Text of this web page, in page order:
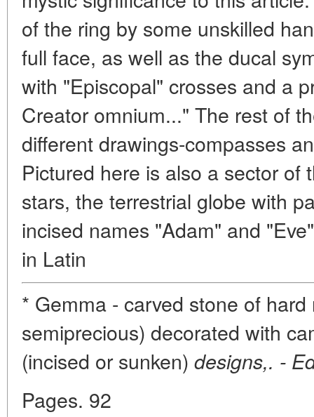
of the ring by some unskilled
full face, as well as the ducal
with "Episcopal" crosses and a
Creator omnium..." The rest of
different drawings-compasses
Pictured here is also a sector of
stars, the terrestrial globe with
incised names "Adam" and
in Latin
* Gemma - carved stone of
semiprecious) decorated with
(incised or sunken) designs,. -
Pages. 92